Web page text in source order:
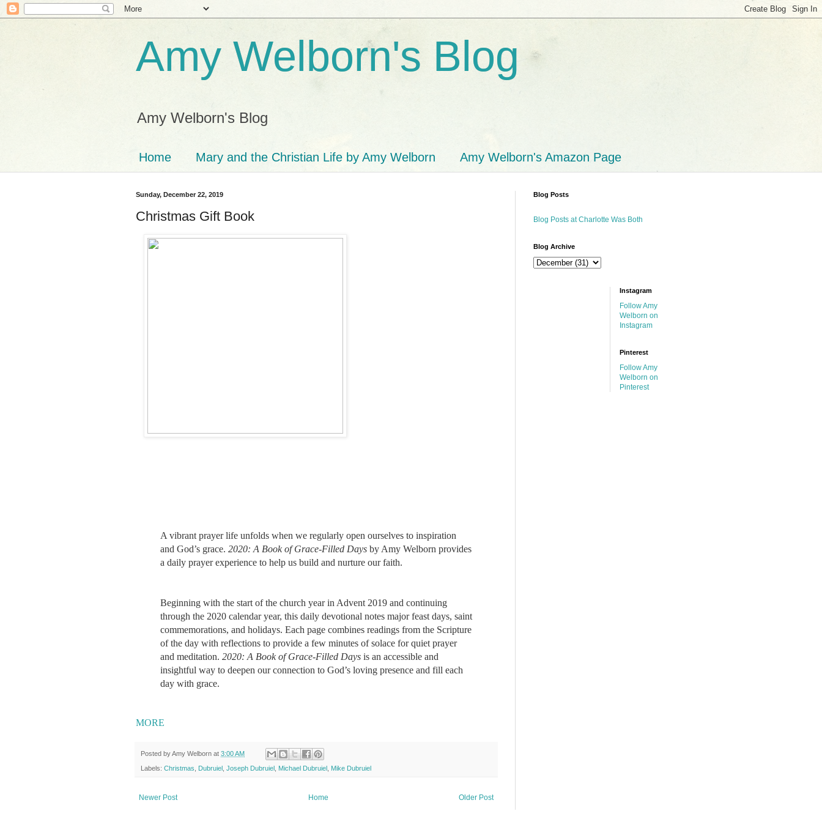
Amy Welborn's Blog
Amy Welborn's Blog
Home Mary and the Christian Life by Amy Welborn Amy Welborn's Amazon Page
Sunday, December 22, 2019
Christmas Gift Book
A vibrant prayer life unfolds when we regularly open ourselves to inspiration
and God’s grace. 2020: A Book of Grace-Filled Days by Amy Welborn provides
a daily prayer experience to help us build and nurture our faith.
Beginning with the start of the church year in Advent 2019 and continuing
through the 2020 calendar year, this daily devotional notes major feast days, saint
commemorations, and holidays. Each page combines readings from the Scripture
of the day with reflections to provide a few minutes of solace for quiet prayer
and meditation. 2020: A Book of Grace-Filled Days ​is an accessible and
insightful way to deepen our connection to God’s loving presence and fill each
day with grace.​​​
MORE
Posted byAmy Welborn at 3:00 AM
Labels: Christmas Dubruiel Joseph Dubruiel Michael Dubruiel Mike Dubruiel
Newer Post Older Post
Home
Blog Posts
Blog Posts at Charlotte Was Both
Blog Archive
Instagram
Follow Amy
Welborn on
Instagram
Pinterest
Follow Amy
Welborn on
Pinterest